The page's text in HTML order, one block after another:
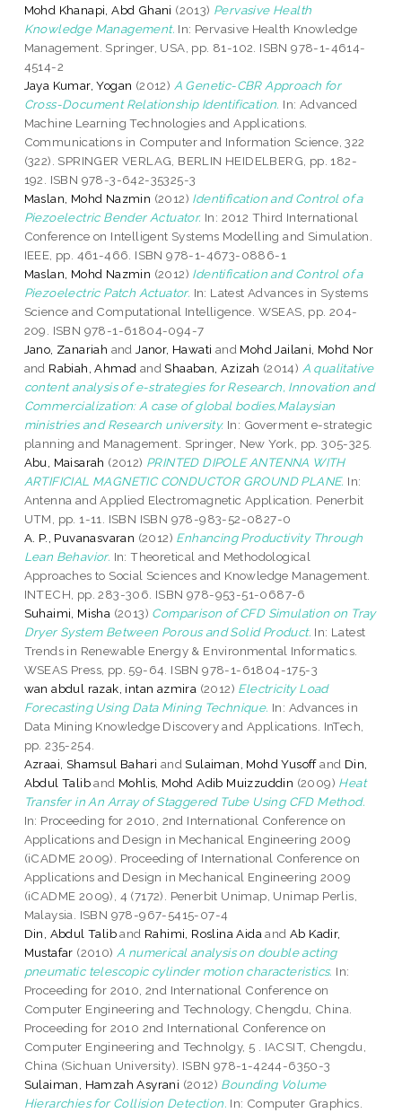
Mohd Khanapi, Abd Ghani (2013) Pervasive Health
Knowledge Management. In: Pervasive Health Knowledge
Management. Springer, USA, pp. 81-102. ISBN 978-1-4614-
4514-2
Jaya Kumar, Yogan (2012) A Genetic-CBR Approach for
Cross-Document Relationship Identification. In: Advanced
Machine Learning Technologies and Applications.
Communications in Computer and Information Science, 322
(322). SPRINGER VERLAG, BERLIN HEIDELBERG, pp. 182-
192. ISBN 978-3-642-35325-3
Maslan, Mohd Nazmin (2012) Identification and Control of a
Piezoelectric Bender Actuator. In: 2012 Third International
Conference on Intelligent Systems Modelling and Simulation.
IEEE, pp. 461-466. ISBN 978-1-4673-0886-1
Maslan, Mohd Nazmin (2012) Identification and Control of a
Piezoelectric Patch Actuator. In: Latest Advances in Systems
Science and Computational Intelligence. WSEAS, pp. 204-
209. ISBN 978-1-61804-094-7
Jano, Zanariah andJanor, Hawati and Mohd Jailani, Mohd Nor
and Rabiah, Ahmad andShaaban, Azizah (2014) A qualitative
content analysis of e-strategies for Research, Innovation and
Commercialization: A case of global bodies,Malaysian
ministries and Research university. In: Goverment e-strategic
planning and Management. Springer, New York, pp. 305-325.
Abu, Maisarah (2012) PRINTED DIPOLE ANTENNA WITH
ARTIFICIAL MAGNETIC CONDUCTOR GROUND PLANE. In:
Antenna and Applied Electromagnetic Application. Penerbit
UTM, pp. 1-11. ISBN ISBN 978-983-52-0827-0
A. P., Puvanasvaran (2012) Enhancing Productivity Through
Lean Behavior. In: Theoretical and Methodological
Approaches to Social Sciences and Knowledge Management.
INTECH, pp. 283-306. ISBN 978-953-51-0687-6
Suhaimi, Misha (2013) Comparison of CFD Simulation on Tray
Dryer System Between Porous and Solid Product. In: Latest
Trends in Renewable Energy & Environmental Informatics.
WSEAS Press, pp. 59-64. ISBN 978-1-61804-175-3
wan abdul razak, intan azmira (2012) Electricity Load
Forecasting Using Data Mining Technique. In: Advances in
Data Mining Knowledge Discovery and Applications. InTech,
pp. 235-254.
Azraai, Shamsul Bahari andSulaiman, Mohd Yusoffand Din,
Abdul Taliband Mohlis, Mohd Adib Muizzuddin (2009) Heat
Transfer in An Array of Staggered Tube Using CFD Method.
In: Proceeding for 2010, 2nd International Conference on
Applications and Design in Mechanical Engineering 2009
(iCADME 2009). Proceeding of International Conference on
Applications and Design in Mechanical Engineering 2009
(iCADME 2009), 4 (7172). Penerbit Unimap, Unimap Perlis,
Malaysia. ISBN 978-967-5415-07-4
Din, Abdul Taliband Rahimi, Roslina Aida andAb Kadir,
Mustafar (2010) A numerical analysis on double acting
pneumatic telescopic cylinder motion characteristics. In:
Proceeding for 2010, 2nd International Conference on
Computer Engineering and Technology, Chengdu, China.
Proceeding for 2010 2nd International Conference on
Computer Engineering and Technolgy, 5 . IACSIT, Chengdu,
China (Sichuan University). ISBN 978-1-4244-6350-3
Sulaiman, Hamzah Asyrani (2012) Bounding Volume
Hierarchies for Collision Detection. In: Computer Graphics.